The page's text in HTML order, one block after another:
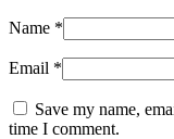
Name *
Email *
Save my name,
time I comment.